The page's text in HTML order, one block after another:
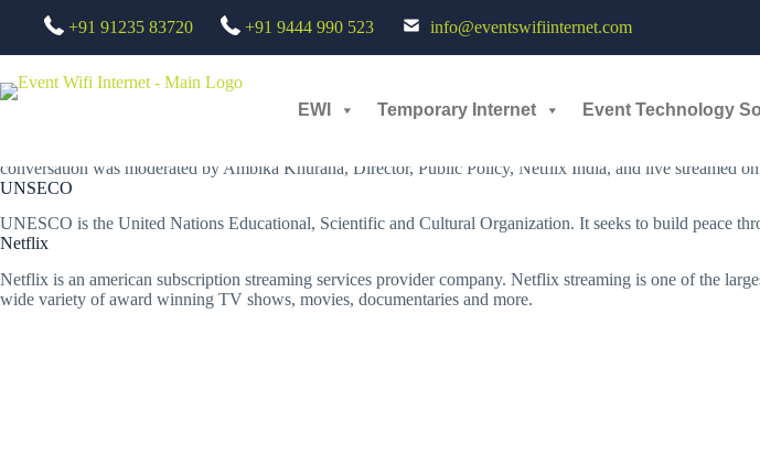
+91 91235 83720 +91 9444 990 523 info@eventswifiinternet.com
EWI Temporary Internet Event Technology
To culminate their year-long partnership,
UNESCO New DelhiandNetflixare co-hosted an exchange on
conversation was moderated by Ambika Khurana, Director, Public Policy, Netflix India, and live streamed
UNSECO
UNESCO is the United Nations Educational, Scientific and Cultural Organization. It seeks to build peace
Netflix
Netflix is an american subscription streaming services provider company. Netflix streaming is one of the
wide variety of award winning TV shows, movies, documentaries and more.